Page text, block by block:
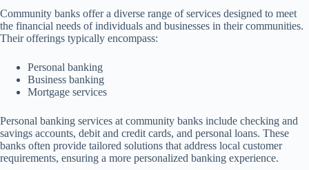
Community banks offer a diverse range of services designed to meet
the financial needs of individuals and businesses in their communities.
Their offerings typically encompass:
Personal banking
Business banking
Mortgage services
Personal banking services at community banks include checking and
savings accounts, debit and credit cards, and personal loans. These
banks often provide tailored solutions that address local customer
requirements, ensuring a more personalized banking experience.